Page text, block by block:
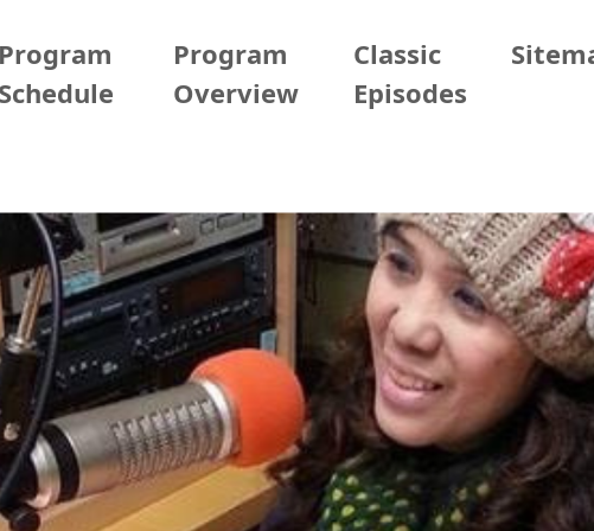
Program
Schedule
Program
Overview
Classic
Episodes